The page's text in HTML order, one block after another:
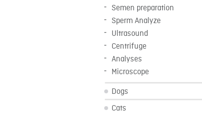
Semen preparation
Sperm Analyze
Ultrasound
Centrifuge
Analyses
Microscope
Dogs
Cats